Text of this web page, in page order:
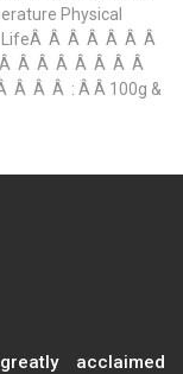
Physical
LifeÂ Â Â Â Â Â Â
Â Â Â Â Â Â Â Â
Â Â Â : Â Â 100g &
acclaimed